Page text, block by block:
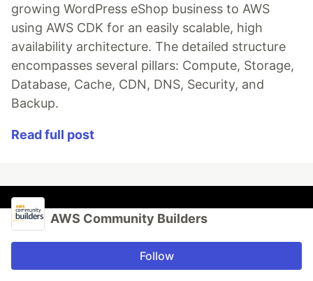
growing WordPress eShop business to AWS
using AWS CDK for an easily scalable, high
availability architecture. The detailed structure
encompasses several pillars: Compute, Storage,
Database, Cache, CDN, DNS, Security, and
Backup.
Read full post
AWS Community Builders
Follow